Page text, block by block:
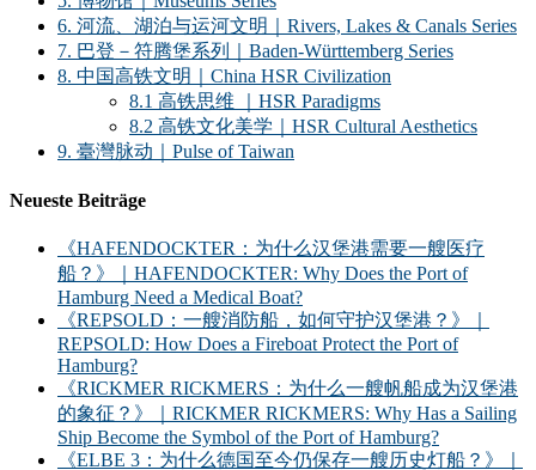
6. 河流、湖泊与运河文明｜Rivers, Lakes & Canals Series
7. 巴登－符腾堡系列｜Baden-Württemberg Series
8. 中国高铁文明｜China HSR Civilization
8.1 高铁思维 ｜HSR Paradigms
8.2 高铁文化美学｜HSR Cultural Aesthetics
9. 臺灣脉动｜Pulse of Taiwan
Neueste Beiträge
《HAFENDOCKTER：为什么汉堡港需要一艘医疗
船？》｜HAFENDOCKTER: Why Does the Port of
Hamburg Need a Medical Boat?
《REPSOLD：一艘消防船，如何守护汉堡港？》｜
REPSOLD: How Does a Fireboat Protect the Port of
Hamburg?
《RICKMER RICKMERS：为什么一艘帆船成为汉堡港
的象征？》｜RICKMER RICKMERS: Why Has a Sailing
Ship Become the Symbol of the Port of Hamburg?
《ELBE 3：为什么德国至今仍保存一艘历史灯船？》｜